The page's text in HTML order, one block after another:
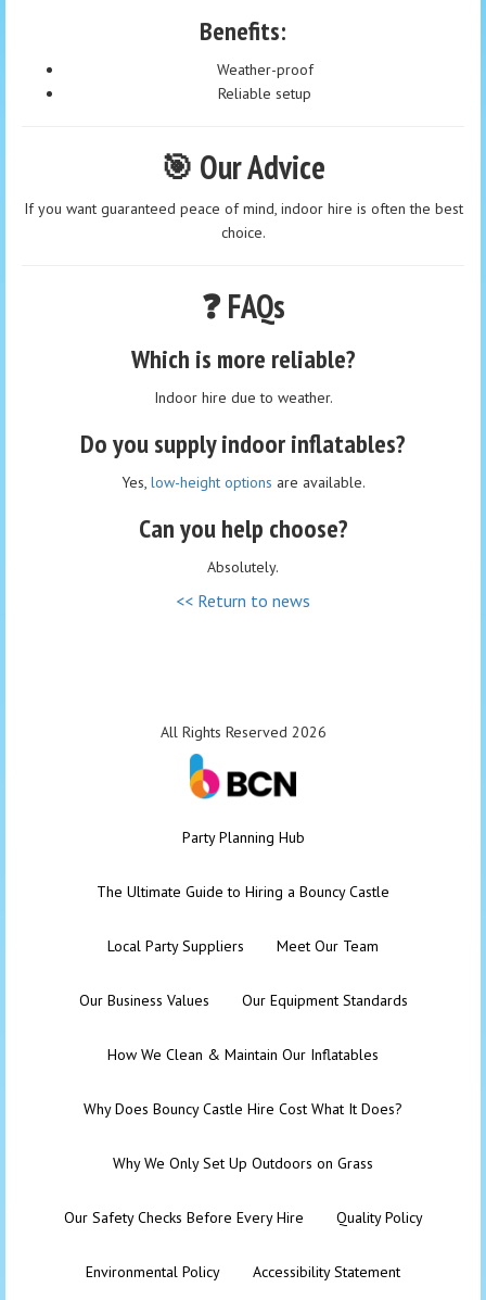
Benefits:
Weather-proof
Reliable setup
🎯 Our Advice
If you want guaranteed peace of mind, indoor hire is often the best
choice.
❓ FAQs
Which is more reliable?
Indoor hire due to weather.
Do you supply indoor inflatables?
Yes, low-height options are available.
Can you help choose?
Absolutely.
<< Return to news
All Rights Reserved 2026
Party Planning Hub
The Ultimate Guide to Hiring a Bouncy Castle
Local Party Suppliers Meet Our Team
Our Business Values Our Equipment Standards
How We Clean & Maintain Our Inflatables
Why Does Bouncy Castle Hire Cost What It Does?
Why We Only Set Up Outdoors on Grass
Our Safety Checks Before Every Hire Quality Policy
Environmental Policy Accessibility Statement